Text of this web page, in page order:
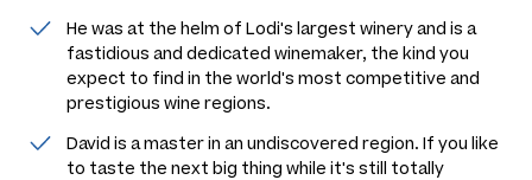
He was at the helm of Lodi's largest winery and is a
fastidious and dedicated winemaker, the kind you
expect to find in the world's most competitive and
prestigious wine regions.
David is a master in an undiscovered region. If you like
to taste the next big thing while it's still totally